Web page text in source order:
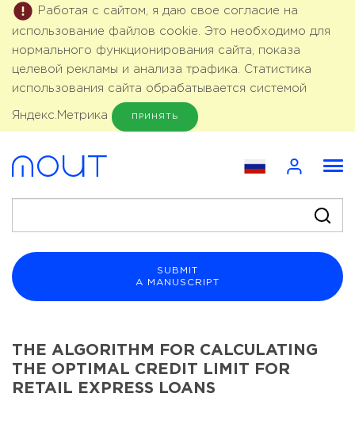
Работая с сайтом, я даю свое согласие на
использование файлов cookie. Это необходимо для
нормального функционирования сайта, показа
целевой рекламы и анализа трафика. Статистика
использования сайта обрабатывается системой
Яндекс.Метрика ПРИНЯТЬ
SUBMIT
A MANUSCRIPT
THE ALGORITHM FOR CALCULATING
THE OPTIMAL CREDIT LIMIT FOR
RETAIL EXPRESS LOANS